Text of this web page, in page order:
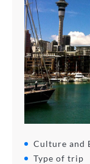
Culture and
Type of trip